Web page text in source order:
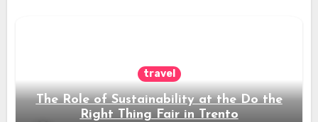
travel
The Role of Sustainability at the Do the
Right Thing Fair in Trento